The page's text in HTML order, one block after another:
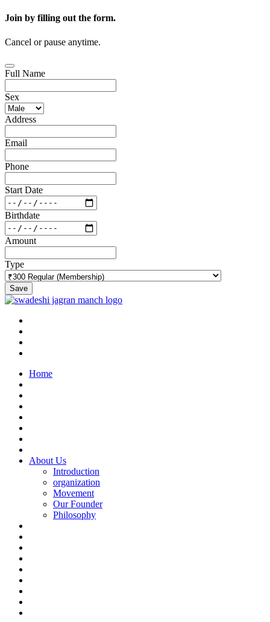
Join by filling out the form.
Cancel or pause anytime.
Full Name
Sex
Address
Email
Phone
Start Date
Birthdate
Amount
Type
Save
Home
About Us
Introduction
organization
Movement
Our Founder
Philosophy